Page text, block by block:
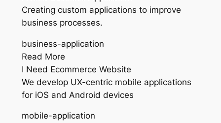
Creating custom applications to improve
business processes.
business-application
Read More
I Need Ecommerce Website
We develop UX-centric mobile applications
for iOS and Android devices
mobile-application